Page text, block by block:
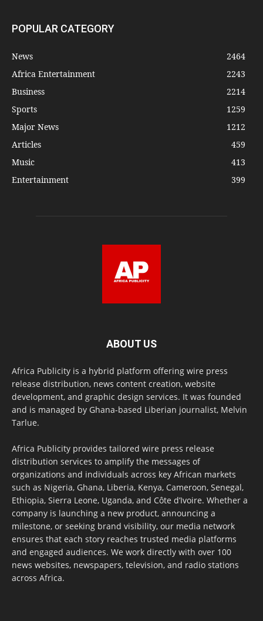
POPULAR CATEGORY
News
2464
Africa Entertainment
2243
Business
2214
Sports
1259
Major News
1212
Articles
459
Music
413
Entertainment
399
ABOUT US
Africa Publicity is a hybrid platform offering wire press
release distribution, news content creation, website
development, and graphic design services. It was founded
and is managed by Ghana-based Liberian journalist, Melvin
Tarlue.
Africa Publicity provides tailored wire press release
distribution services to amplify the messages of
organizations and individuals across key African markets
such as Nigeria, Ghana, Liberia, Kenya, Cameroon, Senegal,
Ethiopia, Sierra Leone, Uganda, and Côte d’Ivoire. Whether a
company is launching a new product, announcing a
milestone, or seeking brand visibility, our media network
ensures that each story reaches trusted media platforms
and engaged audiences. We work directly with over 100
news websites, newspapers, television, and radio stations
across Africa.